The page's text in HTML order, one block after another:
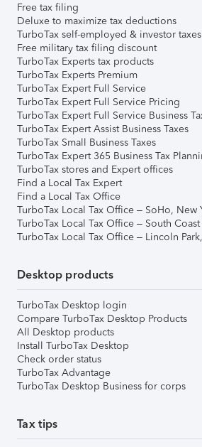
Free tax filing
Deluxe to maximize tax deductions
TurboTax self-employed & investor taxes
Free military tax filing discount
TurboTax Experts tax products
TurboTax Experts Premium
TurboTax Expert Full Service
TurboTax Expert Full Service Pricing
TurboTax Expert Full Service Business
TurboTax Expert Assist Business Taxes
TurboTax Small Business Taxes
TurboTax Expert 365 Business Tax
TurboTax stores and Expert offices
Find a Local Tax Expert
Find a Local Tax Office
TurboTax Local Tax Office – SoHo, New
TurboTax Local Tax Office – South
TurboTax Local Tax Office – Lincoln
Desktop products
TurboTax Desktop login
Compare TurboTax Desktop Products
All Desktop products
Install TurboTax Desktop
Check order status
TurboTax Advantage
TurboTax Desktop Business for corps
Tax tips